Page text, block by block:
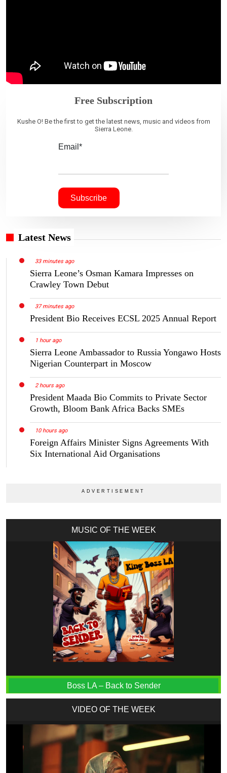
Free Subscription
Kushe O! Be the first to get the latest news, music and videos from
Sierra Leone.
Email*
Latest News
33 minutes ago
Sierra Leone’s Osman Kamara Impresses on
Crawley Town Debut
37 minutes ago
President Bio Receives ECSL 2025 Annual Report
1 hour ago
Sierra Leone Ambassador to Russia Yongawo Hosts
Nigerian Counterpart in Moscow
2 hours ago
President Maada Bio Commits to Private Sector
Growth, Bloom Bank Africa Backs SMEs
10 hours ago
Foreign Affairs Minister Signs Agreements With
Six International Aid Organisations
MUSIC OF THE WEEK
Boss LA – Back to Sender
VIDEO OF THE WEEK